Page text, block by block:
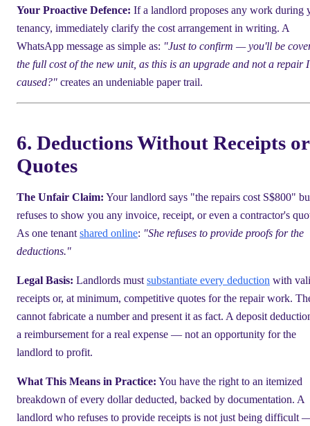
Your Proactive Defence: If a landlord proposes any work during
tenancy, immediately clarify the cost arrangement in writing. A
WhatsApp message as simple as: "Just to confirm — you'll be
the full cost of the new unit, as this is an upgrade and not a repair I
caused?" creates an undeniable paper trail.
6. Deductions Without Receipts or
Quotes
The Unfair Claim: Your landlord says "the repairs cost S$800"
refuses to show you any invoice, receipt, or even a contractor's
As one tenant shared online: "She refuses to provide proofs for the
deductions."
Legal Basis: Landlords must substantiate every deduction with
receipts or, at minimum, competitive quotes for the repair work.
cannot fabricate a number and present it as fact. A deposit
a reimbursement for a real expense — not an opportunity for the
landlord to profit.
What This Means in Practice: You have the right to an itemized
breakdown of every dollar deducted, backed by documentation. A
landlord who refuses to provide receipts is not just being difficult